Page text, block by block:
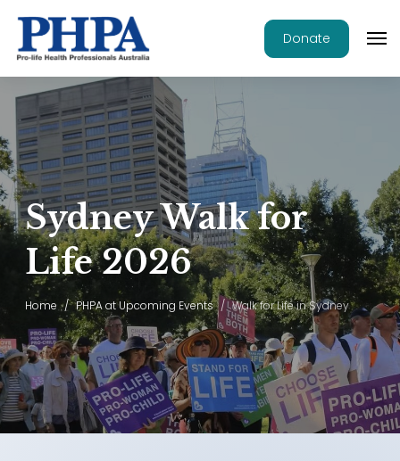
Donate
Sydney Walk for
Life 2026
Home PHPA at Upcoming Events Walk for Life in Sydney